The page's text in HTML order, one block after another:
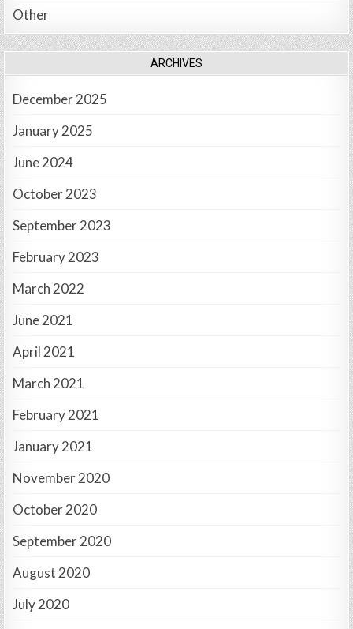
Other
ARCHIVES
December 2025
January 2025
June 2024
October 2023
September 2023
February 2023
March 2022
June 2021
April 2021
March 2021
February 2021
January 2021
November 2020
October 2020
September 2020
August 2020
July 2020